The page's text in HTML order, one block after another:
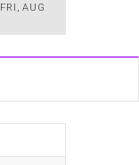
FRI ,AUG